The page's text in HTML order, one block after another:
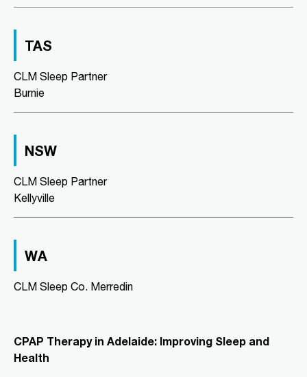
clmniddrie@clmsleep.com
Mon, Tue, Wed, Thu, Fri
Directions More Details
CLM Sleep Co. Richmond
Level 2, Suite 1/184 Bridge Road
Richmond, VIC, 3121
03 9967 1029
clmrichmond@clmsleep.com
Wed, Fri
CLM Sleep Partner Aldinga
Beach
TAS
CLM Sleep Partner
Burnie
NSW
CLM Sleep Partner
Kellyville
WA
CLM Sleep Co. Merredin
CPAP Therapy in Adelaide: Improving Sleep and
Health